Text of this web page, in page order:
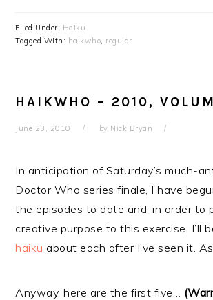
Filed Under: Haiku
Tagged With: haikwho, regular
HAIKWHO – 2010,
June 23, 2010 by Nick Bryan
In anticipation of Saturday’s much-
Doctor Who series finale, I have
the episodes to date and, in order to
creative purpose to this exercise, I’ll
haiku about each after I’ve seen it.
Anyway, here are the first five…